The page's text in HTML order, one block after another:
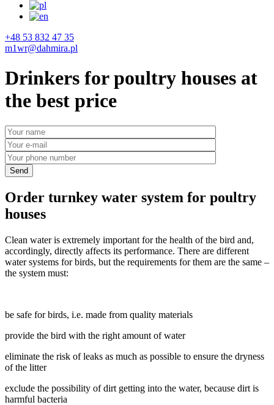
+48 53 832 47 35
m1wr@dahmira.pl
Drinkers for poultry houses at
the best price
Order turnkey water system for poultry
houses
Clean water is extremely important for the health of the bird and,
accordingly, directly affects its performance. There are different
water systems for birds, but the requirements for them are the same –
the system must:
be safe for birds, i.e. made from quality materials
provide the bird with the right amount of water
eliminate the risk of leaks as much as possible to ensure the dryness
of the litter
exclude the possibility of dirt getting into the water, because dirt is
harmful bacteria